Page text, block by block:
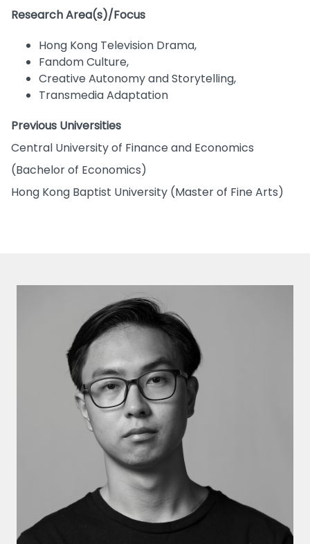
Research Area(s)/Focus
Hong Kong Television Drama,
Fandom Culture,
Creative Autonomy and Storytelling,
Transmedia Adaptation
Previous Universities
Central University of Finance and Economics
(Bachelor of Economics)
Hong Kong Baptist University (Master of Fine Arts)